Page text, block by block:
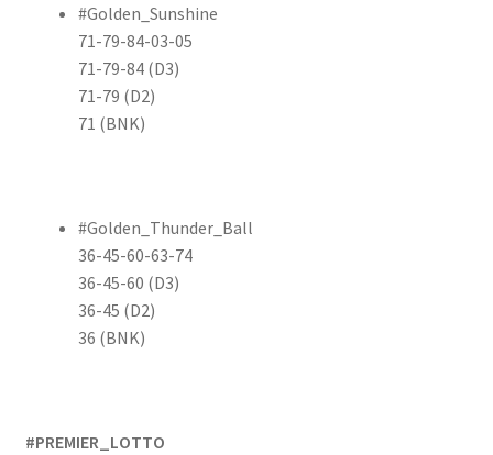
#Golden_Sunshine
71-79-84-03-05
71-79-84 (D3)
71-79 (D2)
71 (BNK)
#Golden_Thunder_Ball
36-45-60-63-74
36-45-60 (D3)
36-45 (D2)
36 (BNK)
#PREMIER_LOTTO